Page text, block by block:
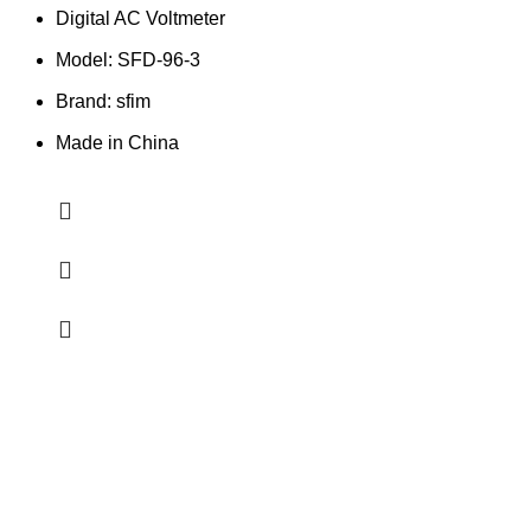
Digital AC Voltmeter
Model: SFD-96-3
Brand: sfim
Made in China